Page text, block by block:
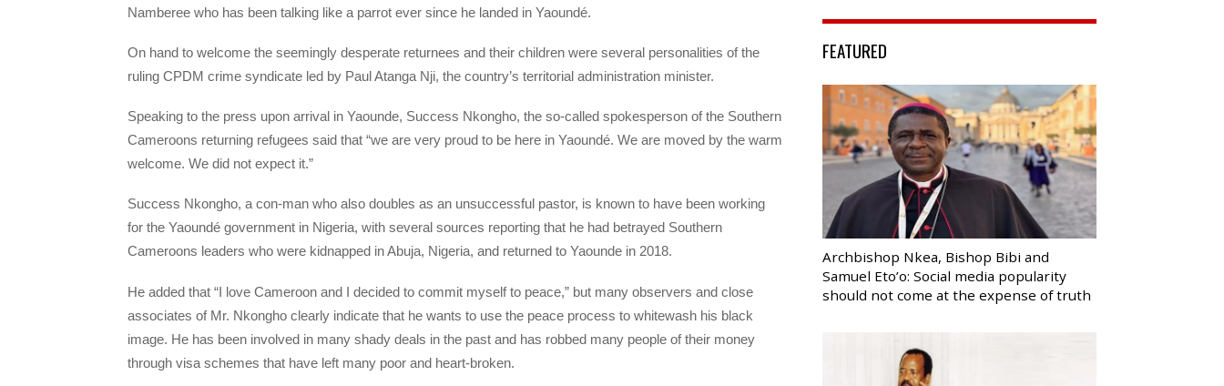
Namberee who has been talking like a parrot ever since he landed in Yaoundé.
On hand to welcome the seemingly desperate returnees and their children were several personalities of the
ruling CPDM crime syndicate led by Paul Atanga Nji, the country’s territorial administration minister.
Speaking to the press upon arrival in Yaounde, Success Nkongho, the so-called spokesperson of the Southern
Cameroons returning refugees said that “we are very proud to be here in Yaoundé. We are moved by the warm
welcome. We did not expect it.”
Success Nkongho, a con-man who also doubles as an unsuccessful pastor, is known to have been working
for the Yaoundé government in Nigeria, with several sources reporting that he had betrayed Southern
Cameroons leaders who were kidnapped in Abuja, Nigeria, and returned to Yaounde in 2018.
He added that “I love Cameroon and I decided to commit myself to peace,” but many observers and close
associates of Mr. Nkongho clearly indicate that he wants to use the peace process to whitewash his black
image. He has been involved in many shady deals in the past and has robbed many people of their money
through visa schemes that have left many poor and heart-broken.
FEATURED
Archbishop Nkea, Bishop Bibi and
Samuel Eto’o: Social media popularity
should not come at the expense of truth